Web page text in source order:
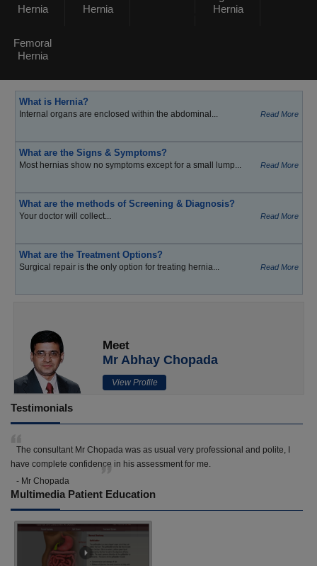
Hernia
Hernia
Hernia
Femoral
Hernia
What is Hernia?
Internal organs are enclosed within the abdominal... Read More
What are the Signs & Symptoms?
Most hernias show no symptoms except for a small lump... Read More
What are the methods of Screening & Diagnosis?
Your doctor will collect... Read More
What are the Treatment Options?
Surgical repair is the only option for treating hernia... Read More
Meet
Mr Abhay Chopada
View Profile
Testimonials
The consultant Mr Chopada was as usual very professional and polite, I
have complete confidence in his assessment for me.
- Mr Chopada
Multimedia Patient Education